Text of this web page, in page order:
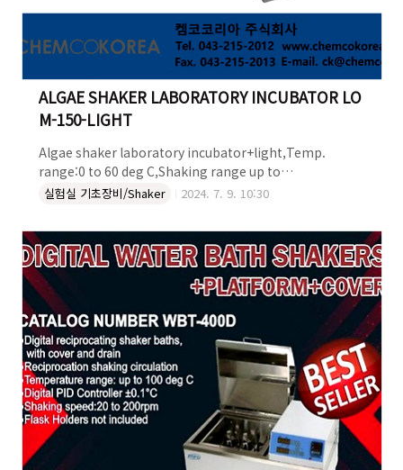
ALGAE SHAKER LABORATORY INCUBATOR LO
M-150-LIGHT
Algae shaker laboratory incubator+light,Temp.
range:0 to 60 deg C,Shaking range up to
250rpmShaking plate:480*380mmInclude 1
day/night lightAccept
flasks:48x50ml,30x125ml,20x250ml,12x500ml,6x1lit
r,5x2lit,4x3lit ,2x4lit,1x5litDigital speed controller
with timer 99hours 59minutes ALGAE SHAKER
LABORATORY INCUBATOR : LOM-150-LIGHT 더 자세한
정보는 켐코코리아로 문의하세요~..
실험실 기초장비/Shaker 2024. 7. 9. 10:30